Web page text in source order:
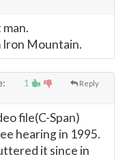
Iron Mountain.
1 Reply
file(C-Span)
hearing in 1995.
it since in